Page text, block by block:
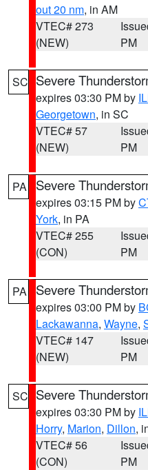
out 20 nm, in AM
VTEC# 273
(NEW)
PM
SC Severe
expires 03:30 PM by
Georgetown, in SC
VTEC# 57
(NEW)
PM
PA Severe
expires 03:15 PM by
York, in PA
VTEC# 255
(CON)
PM
PA Severe
expires 03:00 PM by
Lackawanna, Wayne,
VTEC# 147
(NEW)
PM
SC Severe
expires 03:30 PM by
Horry, Marion, Dillon,
VTEC# 56
(CON)
PM